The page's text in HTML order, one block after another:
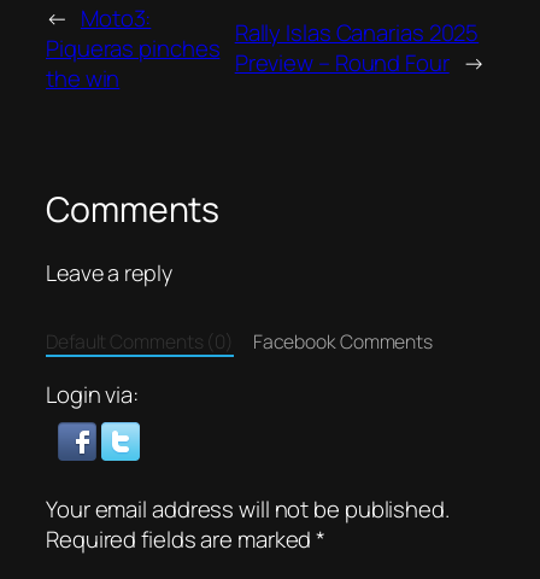
← Moto3:
Piqueras pinches
the win
Rally Islas Canarias 2025
Preview – Round Four →
Comments
Leave a reply
Default Comments (0) Facebook Comments
Login via:
Your email address will not be published.
Required fields are marked*